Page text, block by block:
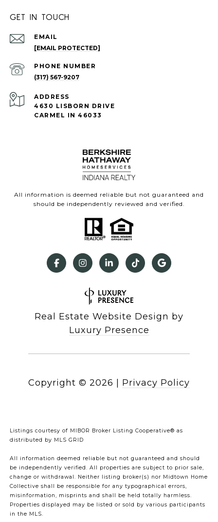
GET IN TOUCH
EMAIL
[EMAIL PROTECTED]
PHONE NUMBER
(317) 567-9207
ADDRESS
4630 LISBORN DRIVE
CARMEL IN 46033
All information is deemed reliable but not guaranteed and
should be independently reviewed and verified.
Real Estate Website Design by
Luxury Presence
Copyright © 2026 Privacy Policy
Listings courtesy of MIBOR Broker Listing Cooperative® as
distributed by MLS GRID
All information deemed reliable but not guaranteed and should
be independently verified. All properties are subject to prior sale,
change or withdrawal. Neither listing broker(s) nor Midtown Home
Collective shall be responsible for any typographical errors,
misinformation, misprints and shall be held totally harmless.
Properties displayed may be listed or sold by various participants
in the MLS.